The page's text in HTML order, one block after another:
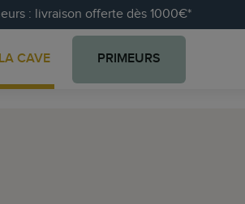
: livraison offerte dès 1000€*
LA CAVE PRIMEURS